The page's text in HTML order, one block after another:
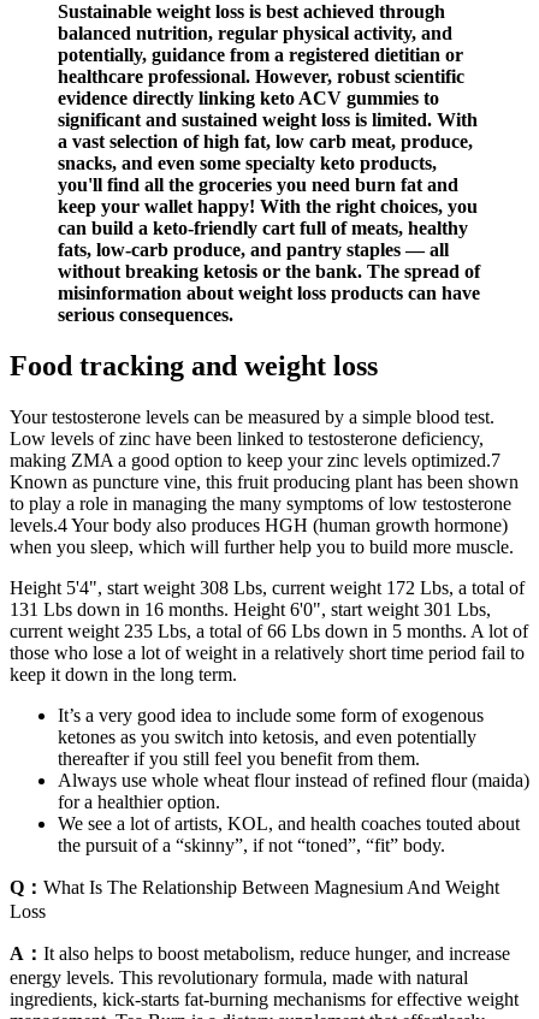
Sustainable weight loss is best achieved through
balanced nutrition, regular physical activity, and
potentially, guidance from a registered dietitian or
healthcare professional. However, robust scientific
evidence directly linking keto ACV gummies to
significant and sustained weight loss is limited. With
a vast selection of high fat, low carb meat, produce,
snacks, and even some specialty keto products,
you'll find all the groceries you need burn fat and
keep your wallet happy! With the right choices, you
can build a keto-friendly cart full of meats, healthy
fats, low-carb produce, and pantry staples — all
without breaking ketosis or the bank. The spread of
misinformation about weight loss products can have
serious consequences.
Food tracking and weight loss
Your testosterone levels can be measured by a simple blood test.
Low levels of zinc have been linked to testosterone deficiency,
making ZMA a good option to keep your zinc levels optimized.7
Known as puncture vine, this fruit producing plant has been shown
to play a role in managing the many symptoms of low testosterone
levels.4 Your body also produces HGH (human growth hormone)
when you sleep, which will further help you to build more muscle.
Height 5'4", start weight 308 Lbs, current weight 172 Lbs, a total of
131 Lbs down in 16 months. Height 6'0", start weight 301 Lbs,
current weight 235 Lbs, a total of 66 Lbs down in 5 months. A lot of
those who lose a lot of weight in a relatively short time period fail to
keep it down in the long term.
It’s a very good idea to include some form of exogenous
ketones as you switch into ketosis, and even potentially
thereafter if you still feel you benefit from them.
Always use whole wheat flour instead of refined flour (maida)
for a healthier option.
We see a lot of artists, KOL, and health coaches touted about
the pursuit of a “skinny”, if not “toned”, “fit” body.
Q： What Is The Relationship Between Magnesium And Weight
Loss
A： It also helps to boost metabolism, reduce hunger, and increase
energy levels. This revolutionary formula, made with natural
ingredients, kick-starts fat-burning mechanisms for effective weight